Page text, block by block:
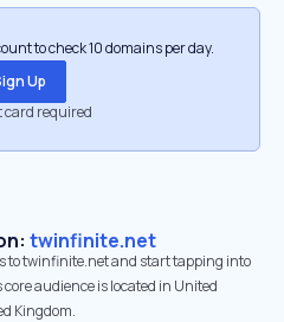
to check 10 domains per day.
Up
card required
twinfinite.net
to twinfinite.net and start tapping into
audience is located in United
Kingdom.